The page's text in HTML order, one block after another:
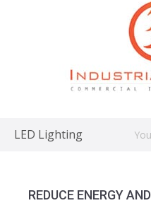
LED Lighting
REDUCE ENERGY